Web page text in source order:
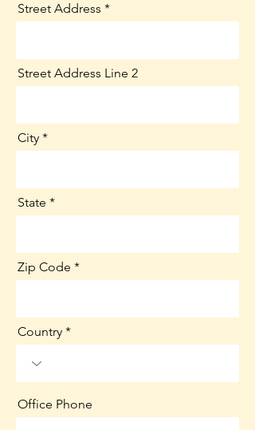
Street Address
Street Address Line 2
City
Zip Code
State
Country
Office Phone